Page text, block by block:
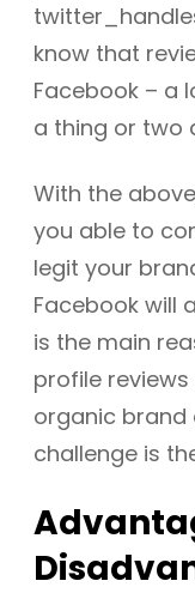
know that
Facebook – a
a thing or two
With the
you able to
legit your
Facebook will
is the main
profile
organic brand
challenge is